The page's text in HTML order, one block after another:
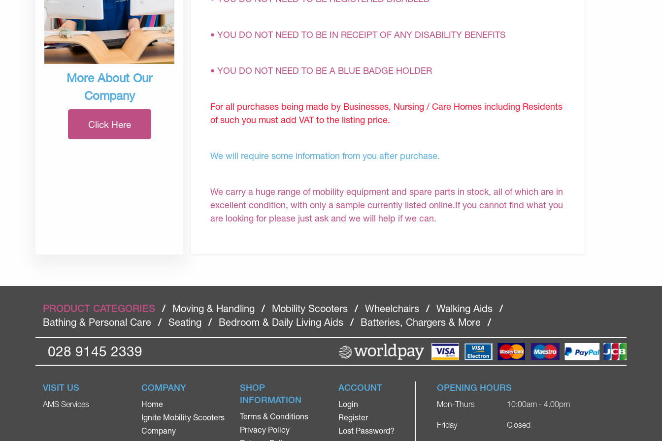
More About Our
Company
Click Here
• YOU DO NOT NEED TO BE IN RECEIPT OF ANY DISABILITY BENEFITS
• YOU DO NOT NEED TO BE A BLUE BADGE HOLDER
For all purchases being made by Businesses, Nursing / Care Homes including Residents
of such you must add VAT to the listing price.
We will require some information from you after purchase.
We carry a huge range of mobility equipment and spare parts in stock, all of which are in
excellent condition, with only a sample currently listed online.If you cannot find what you
are looking for please just ask and we will help if we can.
PRODUCT CATEGORIES / Moving & Handling / Mobility Scooters / Wheelchairs / Walking Aids
/
Bathing & Personal Care
/ Seating / Bedroom & Daily Living Aids / Batteries, Chargers & More /
028 9145 2339
VISIT US
AMS Services
COMPANY
Home
Ignite Mobility Scooters
Company
SHOP
INFORMATION
Terms & Conditions
Privacy Policy
ACCOUNT
Login
Register
Lost Password?
OPENING HOURS
Mon-Thurs
Friday
10:00am - 4.00pm
Closed